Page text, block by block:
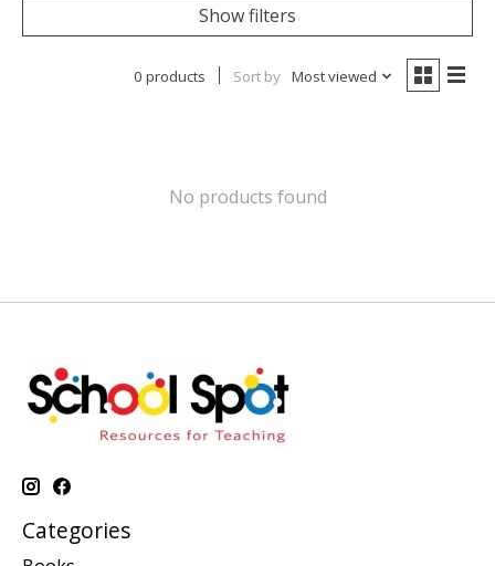
Show filters
0 products Sort by Most viewed
No products found
Categories